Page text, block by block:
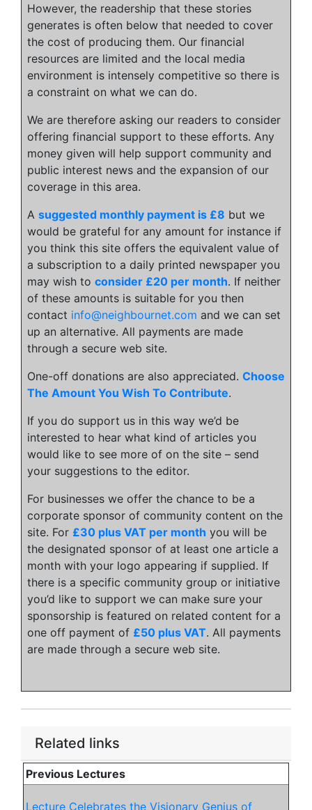
However, the readership that these stories
generates is often below that needed to cover
the cost of producing them. Our financial
resources are limited and the local media
environment is intensely competitive so there is
a constraint on what we can do.
We are therefore asking our readers to consider
offering financial support to these efforts. Any
money given will help support community and
public interest news and the expansion of our
coverage in this area.
A suggested monthly payment is £8 but we
would be grateful for any amount for instance if
you think this site offers the equivalent value of
a subscription to a daily printed newspaper you
may wish to consider £20 per month. If neither
of these amounts is suitable for you then
contact info@neighbournet.com and we can set
up an alternative. All payments are made
through a secure web site.
One-off donations are also appreciated. Choose
The Amount You Wish To Contribute.
If you do support us in this way we’d be
interested to hear what kind of articles you
would like to see more of on the site – send
your suggestions to the editor.
For businesses we offer the chance to be a
corporate sponsor of community content on the
site. For £30 plus VAT per month you will be
the designated sponsor of at least one article a
month with your logo appearing if supplied. If
there is a specific community group or initiative
you’d like to support we can make sure your
sponsorship is featured on related content for a
one off payment of £50 plus VAT. All payments
are made through a secure web site.
Related links
Previous Lectures
Lecture Celebrates the Visionary Genius of